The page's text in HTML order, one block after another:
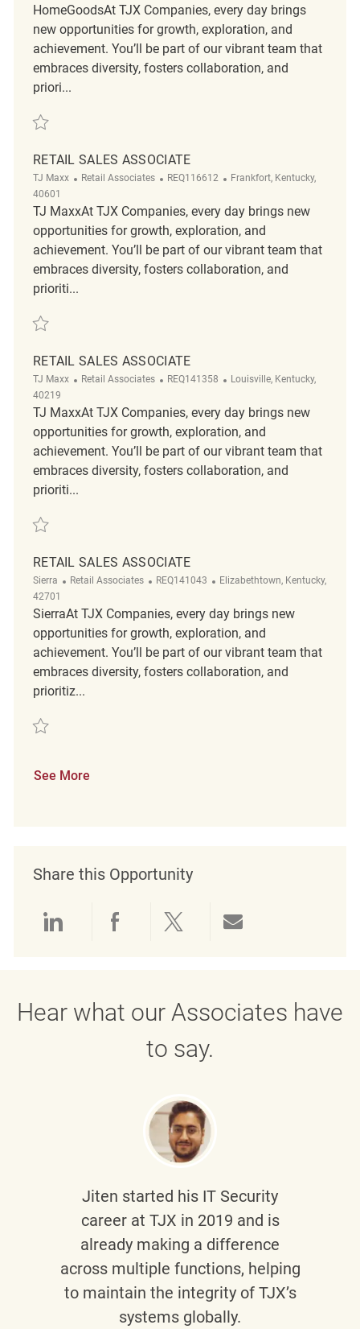
HomeGoodsAt TJX Companies, every day brings
new opportunities for growth, exploration, and
achievement. You’ll be part of our vibrant team that
embraces diversity, fosters collaboration, and
priori...
Save Retail Loss Prevention Customer Service Associate REQ141868
RETAIL SALES ASSOCIATE
TJ Maxx Category
Retail Associates ReqId
REQ116612 Location
Frankfort, Kentucky,
40601
TJ MaxxAt TJX Companies, every day brings new
opportunities for growth, exploration, and
achievement. You’ll be part of our vibrant team that
embraces diversity, fosters collaboration, and
prioriti...
Save Retail Sales Associate REQ116612
RETAIL SALES ASSOCIATE
TJ Maxx Category
Retail Associates ReqId
REQ141358 Location
Louisville, Kentucky,
40219
TJ MaxxAt TJX Companies, every day brings new
opportunities for growth, exploration, and
achievement. You’ll be part of our vibrant team that
embraces diversity, fosters collaboration, and
prioriti...
Save Retail Sales Associate REQ141358
RETAIL SALES ASSOCIATE
Sierra Category
Retail Associates ReqId
REQ141043 Location
Elizabethtown, Kentucky,
42701
SierraAt TJX Companies, every day brings new
opportunities for growth, exploration, and
achievement. You’ll be part of our vibrant team that
embraces diversity, fosters collaboration, and
prioritiz...
Save Retail Sales Associate REQ141043
See More
Share this Opportunity
Hear what our Associates have
to say.
Jiten started his IT Security
career at TJX in 2019 and is
already making a difference
across multiple functions, helping
to maintain the integrity of TJX’s
systems globally.